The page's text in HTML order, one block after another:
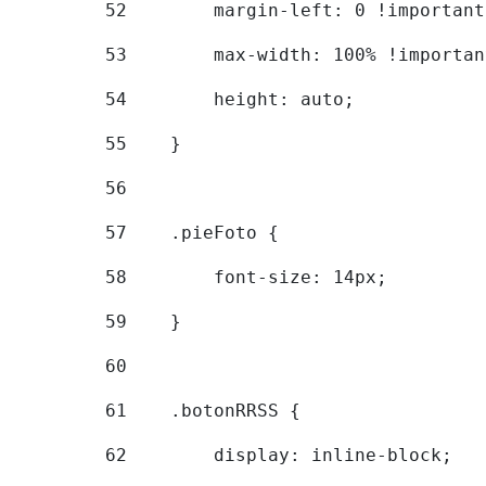
52
margin-left: 0
53
max-width: 100%
54
        height: auto;
55
    }
56
57
    .pieFoto {
58
        font-size: 14px;
59
    }
60
61
    .botonRRSS {
62
        display: inline-block;